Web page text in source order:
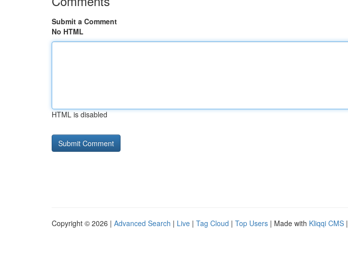
Submit a Comment
No HTML
HTML is disabled
Copyright © 2026 | Advanced Search | Live | Tag Cloud | Top Users | Made with Kliqqi CMS |